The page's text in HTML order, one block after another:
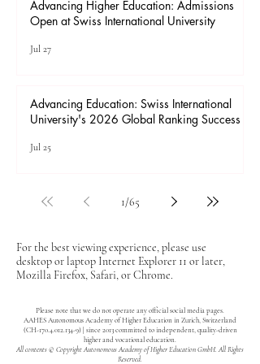
Advancing Higher Education: Admissions
Open at Swiss International University
Jul 27
Advancing Education: Swiss International
University's 2026 Global Ranking Success
Jul 25
1/65
For the best viewing experience, please use
desktop or laptop Internet Explorer 11 or later,
Mozilla Firefox, Safari, or Chrome.
Please note that we do not operate any official social media pages.
AAHES Autonomous Academy of Higher Education in Zurich, Switzerland
(CH-170.4.012.134-9) | since 2013 committed to independent, quality-driven
higher and vocational education.
All contents © Copyright Autonomous Academy of Higher Education GmbH. All Rights
Reserved.